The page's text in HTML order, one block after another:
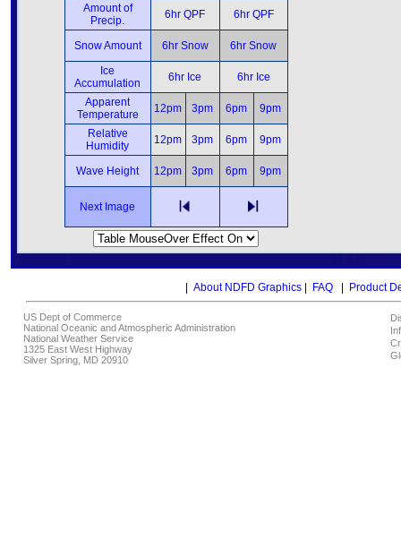
Amount of
Precip.
6hr QPF 6hr QPF
Snow Amount 6hr Snow
6hr Snow
Ice
Accumulation
6hr Ice
6hr Ice
Apparent
Temperature
12pm 3pm 6pm
9pm
Relative
Humidity
12pm 3pm 6pm 9pm
Wave Height 12pm 3pm 6pm 9pm
Next Image
About NDFD Graphics| FAQ| Product
US Dept of Commerce
National Oceanic and Atmospheric Administration
National Weather Service
1325 East West Highway
Silver Spring, MD 20910